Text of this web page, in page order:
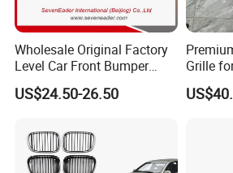
Wholesale Original Factory
Level Car Front Bumper
Grille for 2020-Nissan
Sentra Bumper Grille
US$24.50-26.50
Grille
OEM